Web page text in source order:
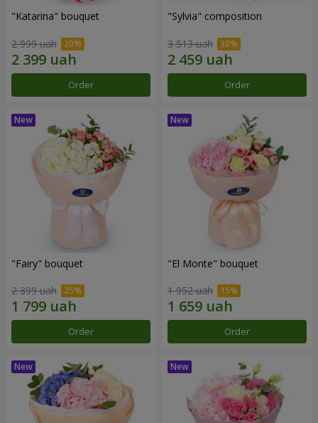
"Katarina" bouquet
2 999 uah
Order
"Sylvia" composition
3 513 uah
Order
"Fairy" bouquet
2 399 uah
Order
"El Monte" bouquet
1 952 uah
Order